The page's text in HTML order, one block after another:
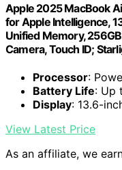
Apple 2025 MacBook
for Apple Intelligence,
Unified Memory,
Camera, Touch ID;
Processor:
Battery Life: Up
Display: 13.6-
View Latest Price
As an affiliate, we